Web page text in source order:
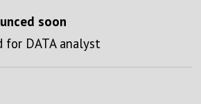
soon
for DATA analyst